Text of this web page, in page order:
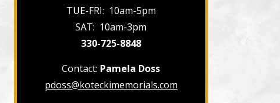
TUE-FRI: 10am-5pm
SAT: 10am-3pm
330-725-8848
Contact: Pamela Doss
pdoss@koteckimemorials.com